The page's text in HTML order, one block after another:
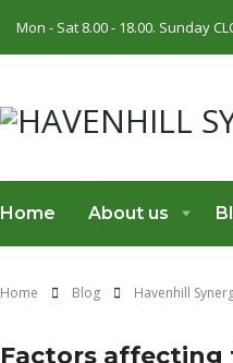
Mon - Sat 8.00 - 18.00. Sunday
Home About us
Home Blog Havenhill
Factors